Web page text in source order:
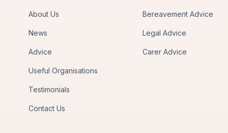
About Us
News
Advice
Useful Organisations
Testimonials
Contact Us
Bereavement Advice
Legal Advice
Carer Advice